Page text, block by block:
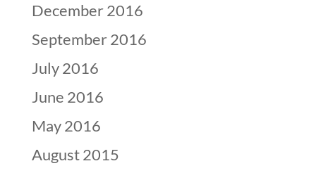
December 2016
September 2016
July 2016
June 2016
May 2016
August 2015